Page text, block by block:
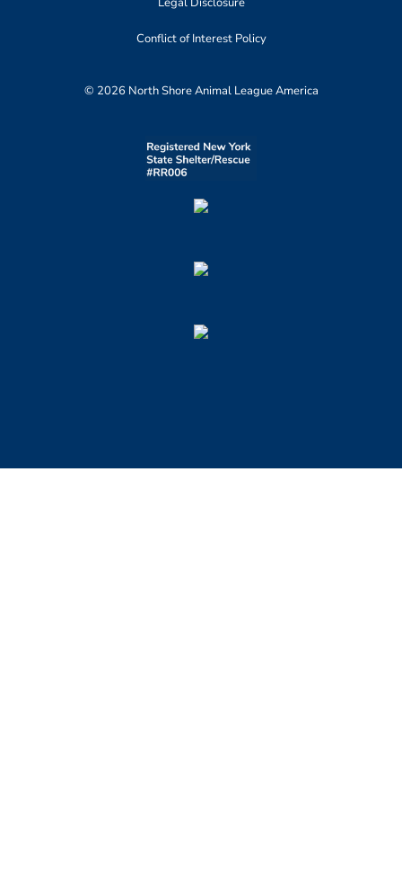
Conflict of Interest Policy
© 2026 North Shore Animal League America